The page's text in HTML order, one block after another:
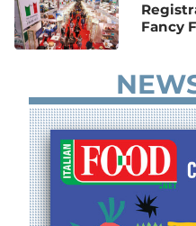
Fancy